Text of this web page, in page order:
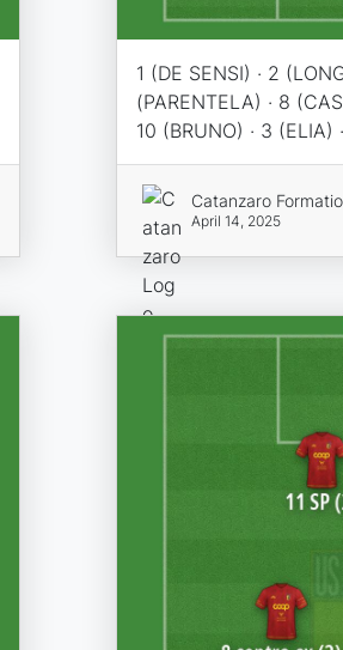
1 (DE SENSI) · 2
(PARENTELA) · 8
10 (BRUNO) · 3 (ELIA)
Catanzaro
April 14, 2025